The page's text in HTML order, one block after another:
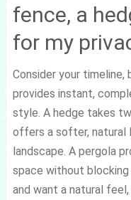
fence, a
for my
Consider your
provides instant,
style. A hedge takes
offers a softer, natural
landscape. A pergola
space without
and want a natural